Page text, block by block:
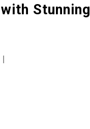
Stunning